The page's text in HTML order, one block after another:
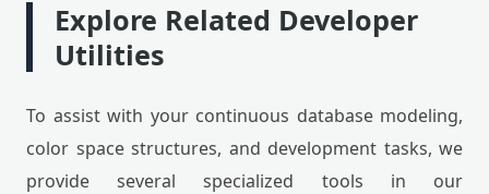
Explore Related Developer
Utilities
To assist with your continuous database modeling,
color space structures, and development tasks, we
provide several specialized tools in our